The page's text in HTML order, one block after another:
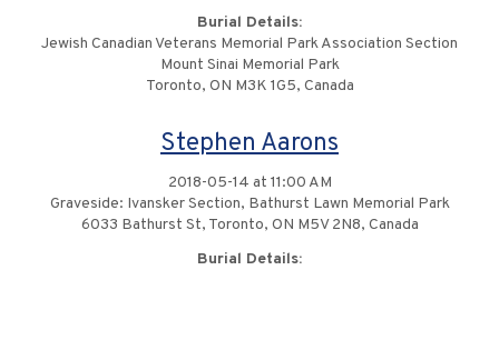
Burial Details:
Jewish Canadian Veterans Memorial Park Association Section
Mount Sinai Memorial Park
Toronto, ON M3K 1G5, Canada
Stephen Aarons
2018-05-14 at 11:00 AM
Graveside: Ivansker Section, Bathurst Lawn Memorial Park
6033 Bathurst St, Toronto, ON M5V 2N8, Canada
Burial Details: